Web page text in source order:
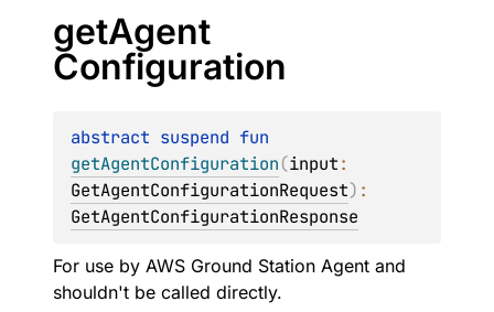
getAgent
Configuration
abstract suspend
getAgentConfiguration(input
GetAgentConfigurationRequest)
GetAgentConfigurationResponse
For use by AWS Ground Station Agent and
shouldn't be called directly.